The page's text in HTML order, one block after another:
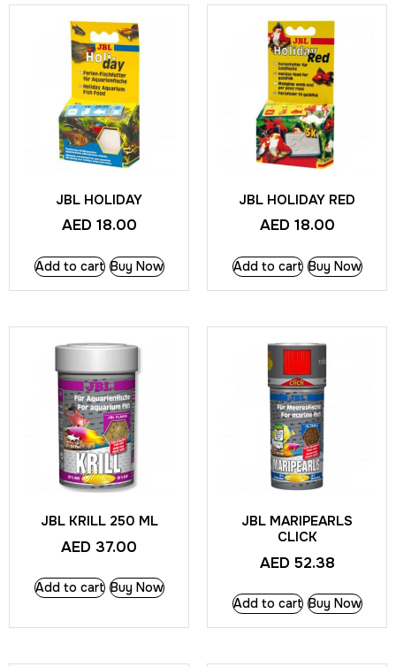
JBL HOLIDAY
AED 18.00
Add to cart Buy Now
JBL HOLIDAY RED
AED 18.00
Add to cart Buy Now
JBL KRILL 250 ML
AED 37.00
Add to cart Buy Now
JBL MARIPEARLS
CLICK
AED 52.38
Add to cart Buy Now